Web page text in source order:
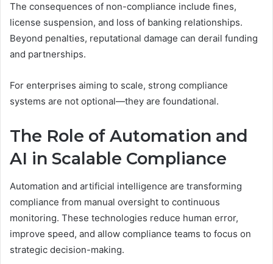
The consequences of non-compliance include fines,
license suspension, and loss of banking relationships.
Beyond penalties, reputational damage can derail funding
and partnerships.
For enterprises aiming to scale, strong compliance
systems are not optional—they are foundational.
The Role of Automation and
AI in Scalable Compliance
Automation and artificial intelligence are transforming
compliance from manual oversight to continuous
monitoring. These technologies reduce human error,
improve speed, and allow compliance teams to focus on
strategic decision-making.